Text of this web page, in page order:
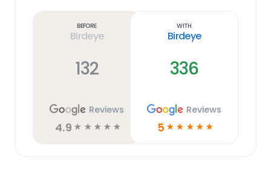
Before
Birdeye
132
Reviews
4.9 ☆ ☆ ☆ ☆ ☆
With
Birdeye
336
Reviews
5 ☆ ☆ ☆ ☆ ☆